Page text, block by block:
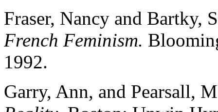
Fraser, Nancy and Bartky,
French Feminism.
1992.
Garry, Ann, and Pearsall,